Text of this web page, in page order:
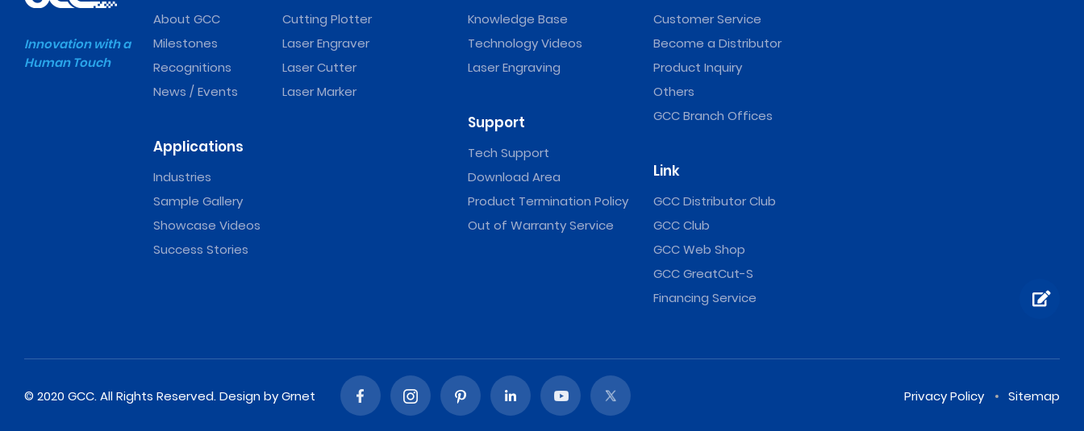
Innovation with a
Human Touch
About GCC
Milestones
Recognitions
News / Events
Applications
Industries
Sample Gallery
Showcase Videos
Success Stories
Cutting Plotter
Laser Engraver
Laser Cutter
Laser Marker
Knowledge Base
Technology Videos
Laser Engraving
Support
Tech Support
Download Area
Product Termination Policy
Out of Warranty Service
Customer Service
Become a Distributor
Product Inquiry
Others
GCC Branch Offices
Link
GCC Distributor Club
GCC Club
GCC Web Shop
GCC GreatCut-S
Financing Service
Privacy Policy Sitemap
© 2020 GCC. All Rights Reserved.Designby Grnet